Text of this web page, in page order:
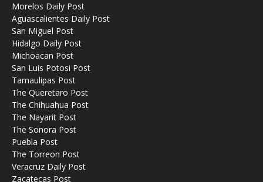
Morelos Daily Post
Aguascalientes Daily Post
San Miguel Post
Hidalgo Daily Post
Michoacan Post
San Luis Potosi Post
Tamaulipas Post
The Queretaro Post
The Chihuahua Post
The Nayarit Post
The Sonora Post
Puebla Post
The Torreon Post
Veracruz Daily Post
Zacatecas Post